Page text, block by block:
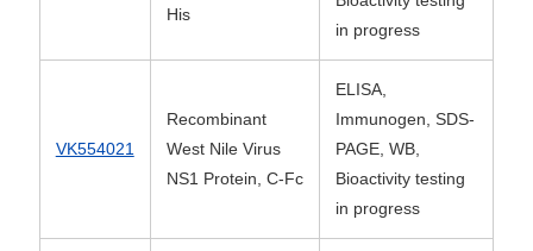
His
in progress
VK554021
Recombinant
West Nile Virus
NS1 Protein, C-Fc
ELISA,
Immunogen, SDS-
PAGE, WB,
Bioactivity testing
in progress